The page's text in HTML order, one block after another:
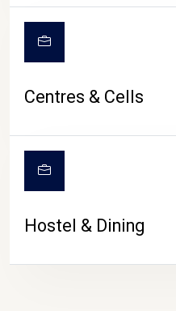
Centres & Cells
Hostel & Dining